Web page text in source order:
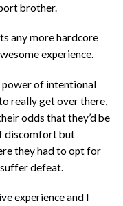
brother.
any more hardcore
experience.
power of intentional
really get over there,
odds that they’d be
discomfort but
they had to opt for
defeat.
experience and I